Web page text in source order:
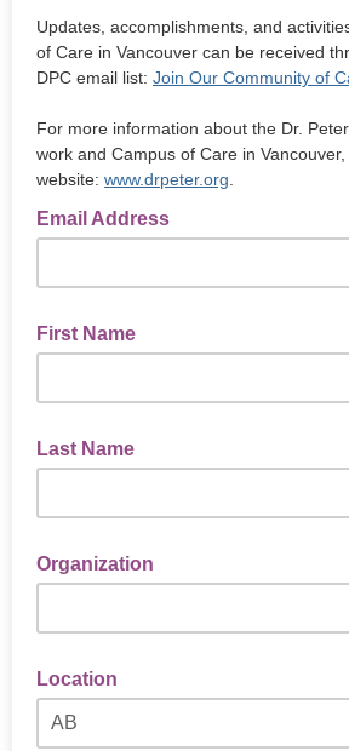
Updates, accomplishments, and
of Care in Vancouver can be received
DPC email list: Join Our Community of
For more information about the Dr.
work and Campus of Care in
website: www.drpeter.org
Email Address
First Name
Last Name
Organization
Location